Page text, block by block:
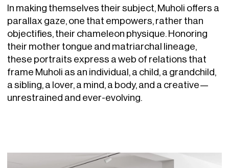
In making themselves their subject, Muholi offers a
parallax gaze, one that empowers, rather than
objectifies, their chameleon physique. Honoring
their mother tongue and matriarchal lineage,
these portraits express a web of relations that
frame Muholi as an individual, a child, a grandchild,
a sibling, a lover, a mind, a body, and a creative—
unrestrained and ever-evolving.